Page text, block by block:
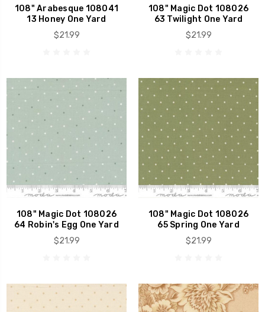
108" Arabesque 108041
13 Honey One Yard
$21.99
108" Magic Dot 108026
63 Twilight One Yard
$21.99
108" Magic Dot 108026
64 Robin's Egg One Yard
$21.99
108" Magic Dot 108026
65 Spring One Yard
$21.99